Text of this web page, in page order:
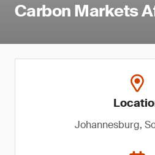
Carbon Markets
Johannesburg,